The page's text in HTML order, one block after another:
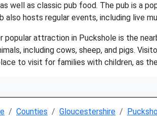
well as classic pub food. The pub is a
also hosts regular events, including live
popular attraction in Puckshole is the
including cows, sheep, and pigs.
to visit for families with children, as
Counties Gloucestershire